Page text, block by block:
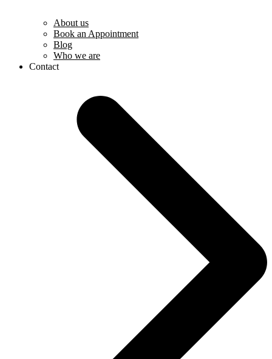
About us
Book an Appointment
Blog
Who we are
Contact